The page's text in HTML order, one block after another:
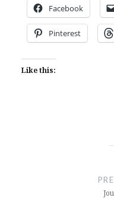
Facebook
Pinterest
Like this: